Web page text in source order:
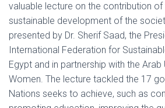
valuable lecture on the contribution of
sustainable development of the
presented by Dr. Sherif Saad, the
International Federation for
Egypt and in partnership with the
Women. The lecture tackled the 17
Nations seeks to achieve, such as